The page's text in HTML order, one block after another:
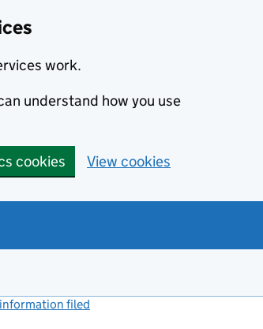
work.
understand how you use
cookies View cookies
filed